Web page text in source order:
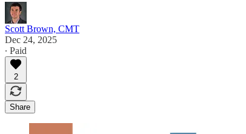
Scott Brown, CMT
Dec 24, 2025
∙ Paid
2
Share